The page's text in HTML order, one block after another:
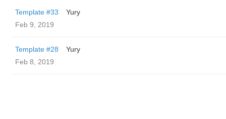
Template #33
Yury
Feb 9, 2019
Template #28
Yury
Feb 8, 2019